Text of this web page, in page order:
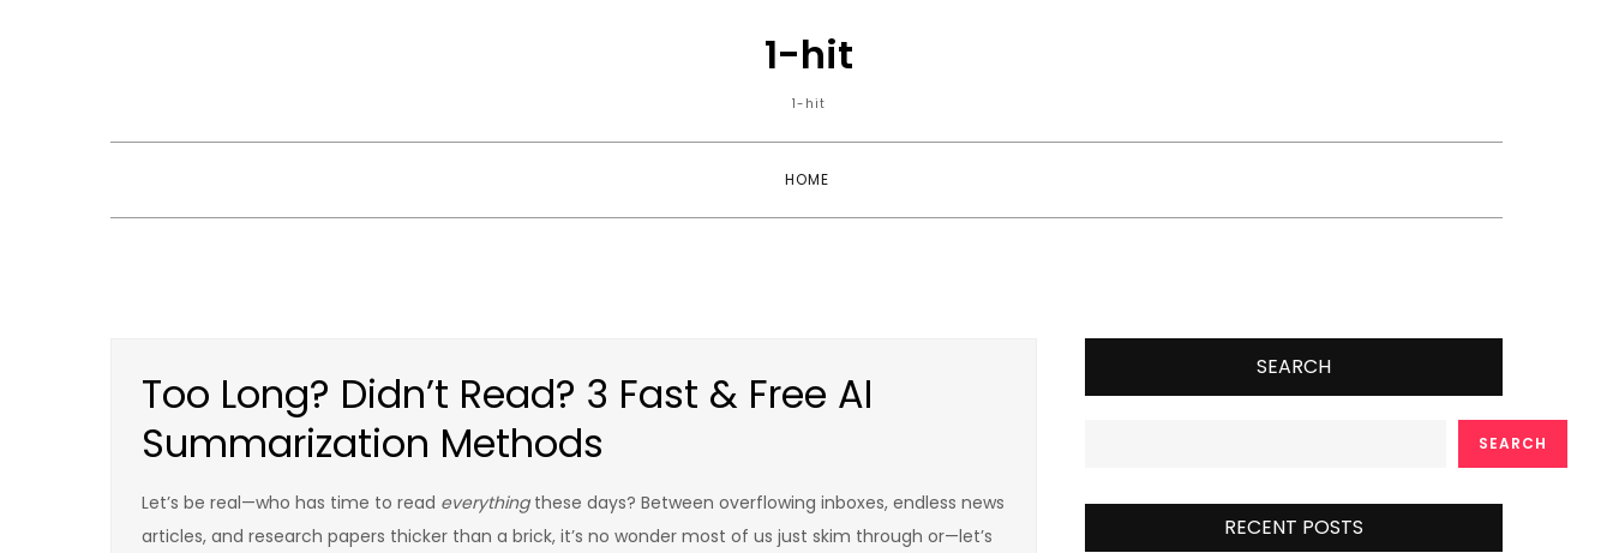
1-hit
1-hit
HOME
Too Long? Didn’t Read? 3 Fast & Free AI
Summarization Methods
Let’s be real—who has time to read everythingthese days? Between overflowing inboxes, endless news
articles, and research papers thicker than a brick, it’s no wonder most of us just skim through or—let’s
SEARCH
SEARCH
RECENT POSTS